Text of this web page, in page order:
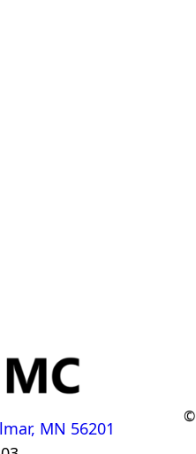
MN 56201
©